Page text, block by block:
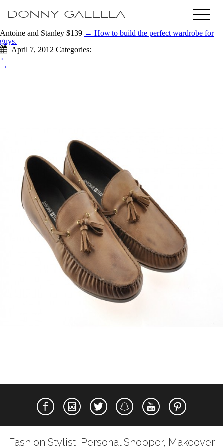
DONNY GALELLA
Antoine and Stanley $139 ← How to build the perfect wardrobe for
guys.
April 7, 2012 Categories:
←
→
Fashion Stylist, Personal Shopper, Makeover